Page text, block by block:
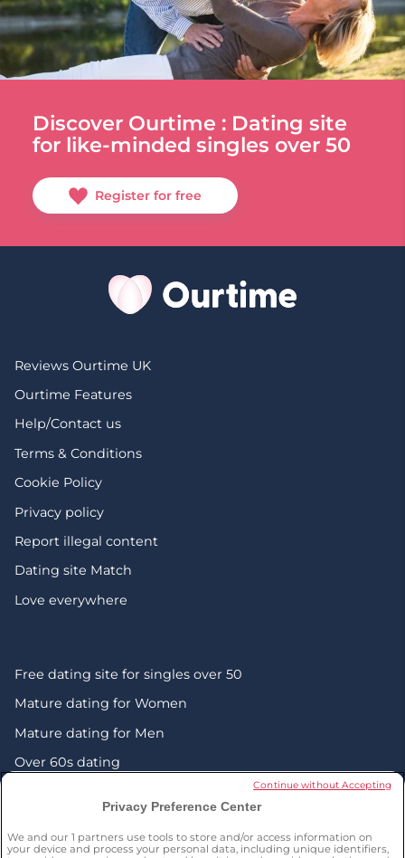
Discover Ourtime : Dating site
for like-minded singles over 50
Register for free
Reviews Ourtime UK
Ourtime Features
Help/Contact us
Terms & Conditions
Cookie Policy
Privacy policy
Report illegal content
Dating site Match
Love everywhere
Free dating site for singles over 50
Mature dating for Women
Mature dating for Men
Over 60s dating
London dating over 50s
Privacy Preference Center
We and our 1 partners use tools to store and/or access information on
your device and process your personal data, including unique identifiers,
Continue without Accepting